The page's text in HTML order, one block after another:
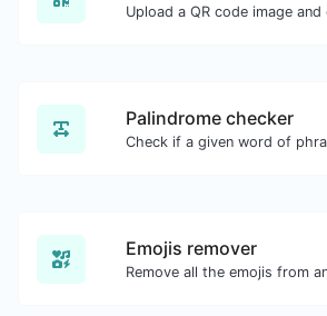
Palindrome checker
Emojis remover